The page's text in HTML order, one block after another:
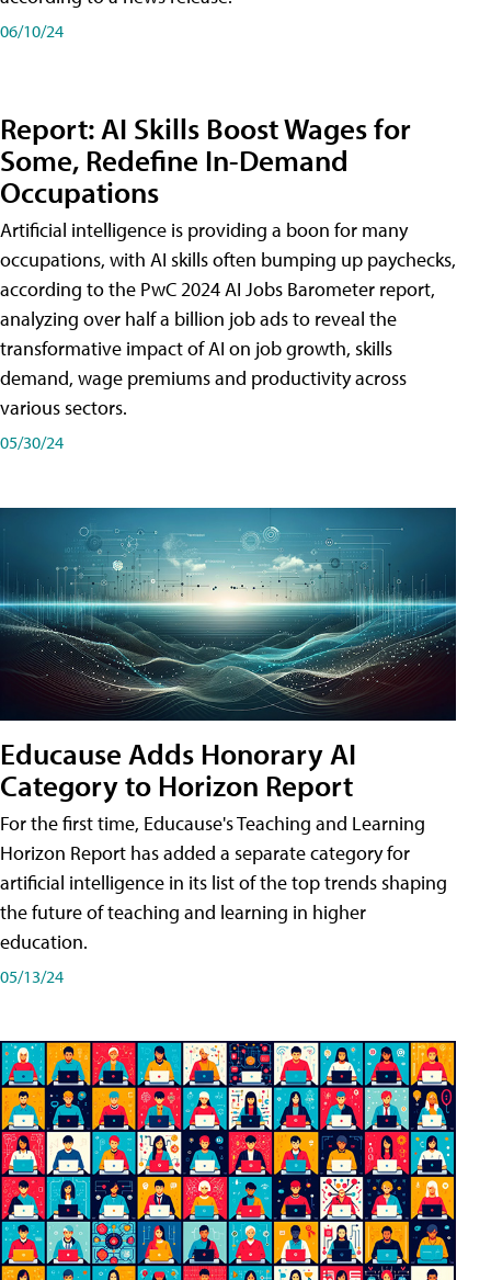
06/10/24
Report: AI Skills Boost Wages for
Some, Redefine In-Demand
Occupations
Artificial intelligence is providing a boon for many
occupations, with AI skills often bumping up paychecks,
according to the PwC 2024 AI Jobs Barometer report,
analyzing over half a billion job ads to reveal the
transformative impact of AI on job growth, skills
demand, wage premiums and productivity across
various sectors.
05/30/24
Educause Adds Honorary AI
Category to Horizon Report
For the first time, Educause's Teaching and Learning
Horizon Report has added a separate category for
artificial intelligence in its list of the top trends shaping
the future of teaching and learning in higher
education.
05/13/24